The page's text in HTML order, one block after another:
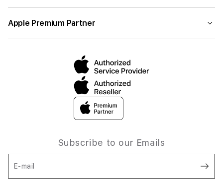
Apple Premium Partner
Subscribe to our Emails
E-mail